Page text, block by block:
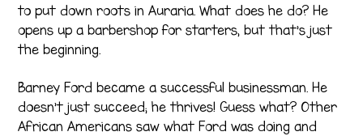
to put down roots in Auraria. What does he do? He
opens up a barbershop for starters, but that’s just
the beginning.
Barney Ford became a successful businessman. He
doesn’t just succeed; he thrives! Guess what? Other
African Americans saw what Ford was doing and